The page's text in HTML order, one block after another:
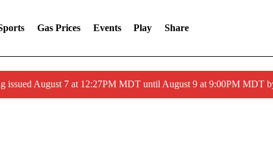
Gas Prices Events Play Share
issued August 7 at 12:27PM MDT until August 9 at 9:00PM MDT